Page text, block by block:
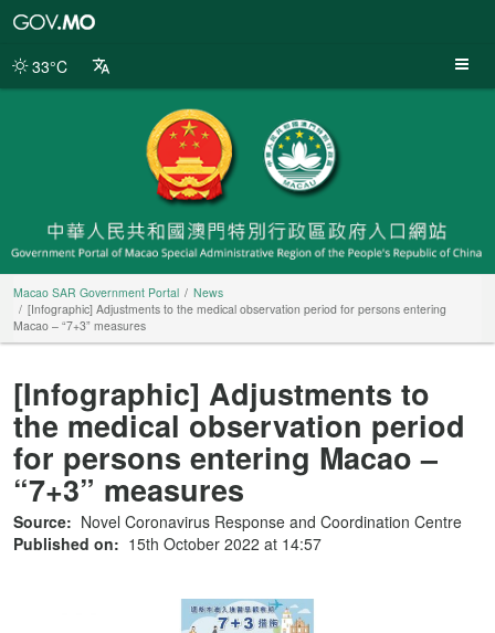
Portal
33°C
Macao SAR Government Portal
News
[Infographic] Adjustments to the medical observation period for persons entering
Macao – “7+3” measures
[Infographic] Adjustments to
the medical observation period
for persons entering Macao –
“7+3” measures
Source: Novel Coronavirus Response and Coordination Centre
Published on: 15th October 2022 at 14:57